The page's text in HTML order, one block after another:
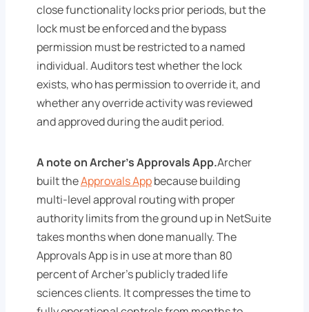
close functionality locks prior periods, but the
lock must be enforced and the bypass
permission must be restricted to a named
individual. Auditors test whether the lock
exists, who has permission to override it, and
whether any override activity was reviewed
and approved during the audit period.
A note on Archer's Approvals App.Archer
built theApprovals Appbecause building
multi-level approval routing with proper
authority limits from the ground up in NetSuite
takes months when done manually. The
Approvals App is in use at more than 80
percent of Archer's publicly traded life
sciences clients. It compresses the time to